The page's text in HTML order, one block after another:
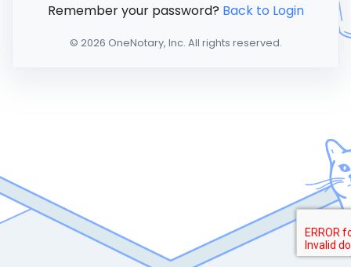
Remember your password? Back to Login
© 2026 OneNotary, Inc. All rights reserved.